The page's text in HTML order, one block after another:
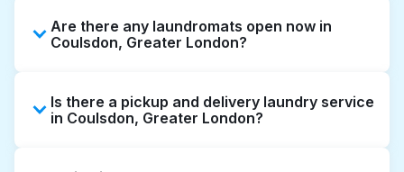
Are there any laundromats open now in
Coulsdon, Greater London?
extended hours, but not all are open late or
24/7. Checking online listings or maps can
Is there a pickup and delivery laundry service
in Coulsdon, Greater London?